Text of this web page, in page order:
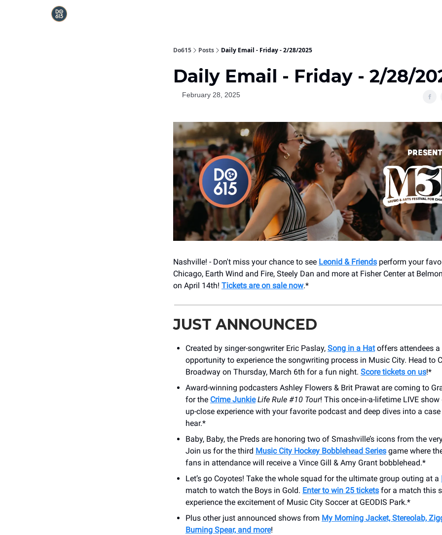
Do615 Posts Daily Email - Friday - 2/28/2025
Daily Email - Friday - 2/28/
February 28, 2025
Nashville! - Don't miss your chance to see Leonid & Friends perform your
Chicago, Earth Wind and Fire, Steely Dan and more at Fisher Center at
on April 14th! Tickets are on sale now.*
JUST ANNOUNCED
Created by singer-songwriter Eric Paslay, Song in a Hatoffers attendees a
opportunity to experience the songwriting process in Music City. Head to
Broadway on Thursday, March 6th for a fun night. Score tickets on us!*
Award-winning podcasters Ashley Flowers & Brit Prawat are coming to
for the Crime Junkie Life Rule #10 Tour! This once-in-a-lifetime LIVE
up-close experience with your favorite podcast and deep dives into a
hear.*
Baby, Baby, the Preds are honoring two of Smashville’s icons from the
Join us for the third Music City Hockey Bobblehead Series game where
fans in attendance will receive a Vince Gill & Amy Grant bobblehead.*
Let’s go Coyotes! Take the whole squad for the ultimate group outing at a
match to watch the Boys in Gold. Enter to win 25 tickets for a match this
experience the excitement of Music City Soccer at GEODIS Park.*
Plus other just announced shows from My Morning Jacket, Stereolab,
Burning Spear, and more!